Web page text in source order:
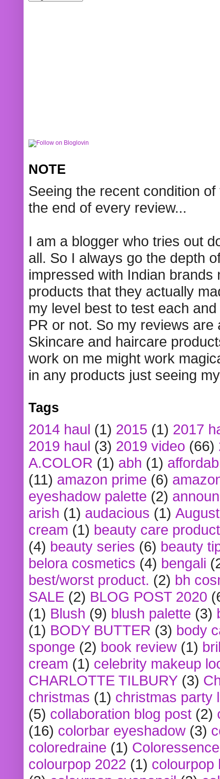
NOTE
Seeing the recent condition
the end of every review...
I am a blogger who tries out
all. So I always go the depth
impressed with Indian
products that they actually
my level best to test each
PR or not. So my reviews
Skincare and haircare
work on me might work
in any products just seeing
Tags
2014 haul (1) 2015 (1) 2017
2019 haul (3) 2019 video (66)
A.COLOR (1) abh (1)
(11) amazon prime (6)
eyeshadow palette (2)
arish (1) audacious (1)
cream (1) beauty care
(4) beauty series (6) beauty
belora cosmetics (4) bengali
best/worst product. (2) bh
SALE (2) BLOG POST 2020
(1) Blush (9) blush palette (3)
(1) BODY BUTTER (3) body
sponge (2) book review (1)
cream (1) celebrity makeup
CHARLOTTE TILBURY (3)
christmas (1) christmas party
(5) collaboration blog post (2)
(16) colorbar eyeshadow (3)
coloredraine (1) Coloressence
colourpop 2022 (1) colourpop